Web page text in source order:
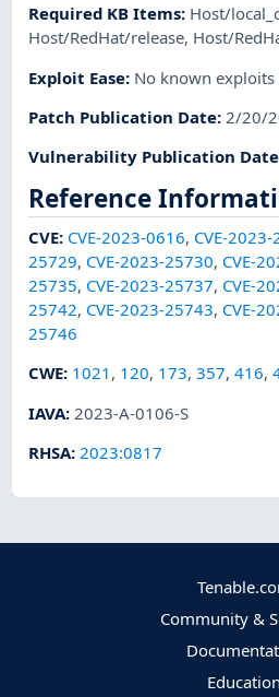
Required KB Items: Host/
Host/RedHat/release, Host/
Exploit Ease: No known exploits
Patch Publication Date: 2/20/
Vulnerability Publication Date
Reference
CVE: CVE-2023-0616, CVE-
25729, CVE-2023-25730, CVE-
25735, CVE-2023-25737, CVE-
25742, CVE-2023-25743, CVE-
25746
CWE: 1021 , 120, 173,357,416,
IAVA: 2023-A-0106-S
RHSA:2023:0817
Community &
Education